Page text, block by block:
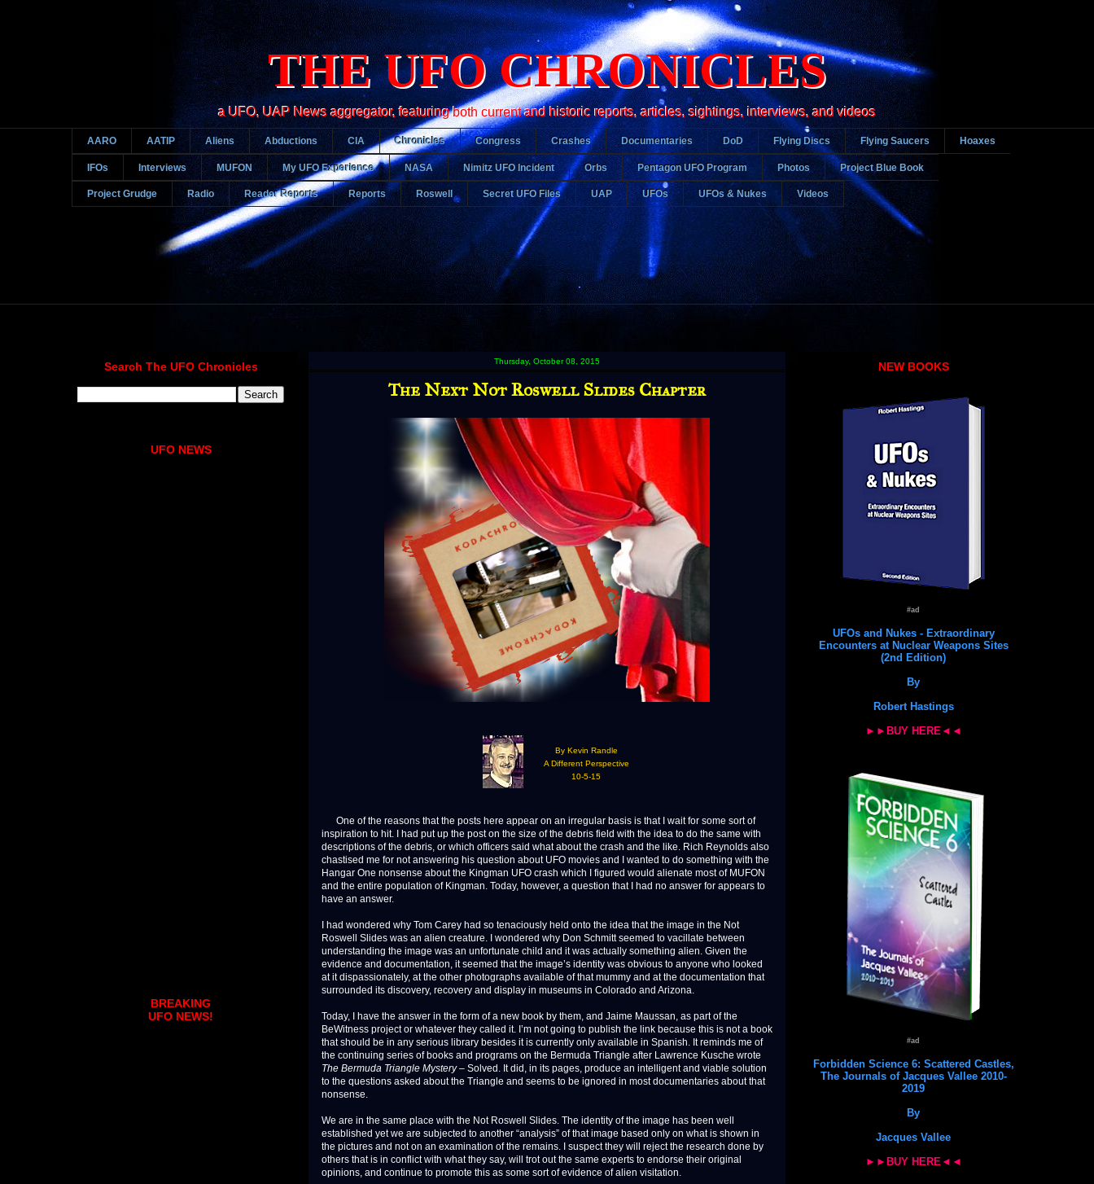
THE UFO CHRONICLES
a UFO, UAP News aggregator, featuring both current and historic reports, articles, sightings, interviews, and videos
AARO AATIP Aliens Abductions CIA Chronicles Congress Crashes Documentaries DoD Flying Discs Flying Saucers Hoaxes
IFOs Interviews MUFON My UFO Experience NASA Nimitz UFO Incident Orbs Pentagon UFO Program Photos Project Blue Book
Project Grudge Radio Reader Reports Reports Roswell Secret UFO Files UAP UFOs UFOs & Nukes Videos
Thursday, October 08, 2015
The Next Not Roswell Slides Chapter
By Kevin Randle
A Different Perspective
10-5-15
One of the reasons that the posts here appear on an irregular basis is that I wait for some sort of
inspiration to hit. I had put up the post on the size of the debris field with the idea to do the same with
descriptions of the debris, or which officers said what about the crash and the like. Rich Reynolds also
chastised me for not answering his question about UFO movies and I wanted to do something with the
Hangar One nonsense about the Kingman UFO crash which I figured would alienate most of MUFON
and the entire population of Kingman. Today, however, a question that I had no answer for appears to
have an answer.
I had wondered why Tom Carey had so tenaciously held onto the idea that the image in the Not
Roswell Slides was an alien creature. I wondered why Don Schmitt seemed to vacillate between
understanding the image was an unfortunate child and it was actually something alien. Given the
evidence and documentation, it seemed that the image’s identity was obvious to anyone who looked
at it dispassionately, at the other photographs available of that mummy and at the documentation that
surrounded its discovery, recovery and display in museums in Colorado and Arizona.
Today, I have the answer in the form of a new book by them, and Jaime Maussan, as part of the
BeWitness project or whatever they called it. I’m not going to publish the link because this is not a book
that should be in any serious library besides it is currently only available in Spanish. It reminds me of
the continuing series of books and programs on the Bermuda Triangle after Lawrence Kusche wrote
The Bermuda Triangle Mystery– Solved. It did, in its pages, produce an intelligent and viable solution
to the questions asked about the Triangle and seems to be ignored in most documentaries about that
nonsense.
We are in the same place with the Not Roswell Slides. The identity of the image has been well
established yet we are subjected to another “analysis” of that image based only on what is shown in
the pictures and not on an examination of the remains. I suspect they will reject the research done by
others that is in conflict with what they say, will trot out the same experts to endorse their original
opinions, and continue to promote this as some sort of evidence of alien visitation.
Search The UFO Chronicles
UFO NEWS
BREAKING
UFO NEWS!
NEW BOOKS
#ad
UFOs and Nukes - Extraordinary
Encounters at Nuclear Weapons Sites
(2nd Edition)
By
Robert Hastings
►►BUY HERE◄◄
#ad
Forbidden Science 6: Scattered Castles,
The Journals of Jacques Vallee 2010-
2019
By
Jacques Vallee
►►BUY HERE◄◄